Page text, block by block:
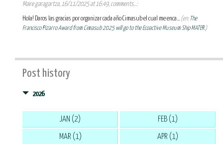
Maire garagartza, 16/11/2025 at 16:49, comments...:
Hola! Daros las gracias por organizar cada año Cimasub el cual me enca... (en: The
Francisco Pizarro Award from Cimasub 2025 will go to the Ecoactive Museum Ship MATER.)
Post history
2026
JAN (2) FEB (1)
MAR (1) APR (1)